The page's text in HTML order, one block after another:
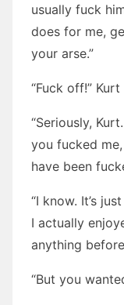
usually fuck
does for me,
your arse.”
“Fuck off!”
“Seriously,
you fucked me,
have been
“I know. It’s
I actually
anything
“But you